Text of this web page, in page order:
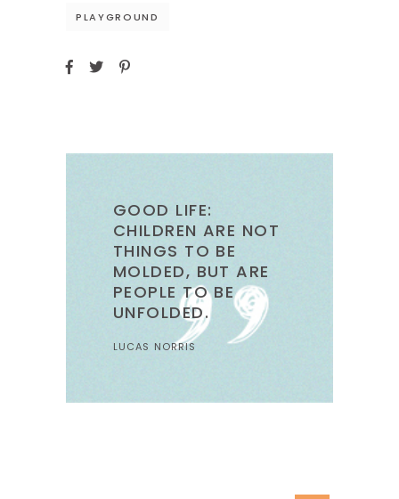
PLAYGROUND
GOOD LIFE:
CHILDREN ARE NOT
THINGS TO BE
MOLDED, BUT ARE
PEOPLE TO BE
UNFOLDED.
LUCAS NORRIS